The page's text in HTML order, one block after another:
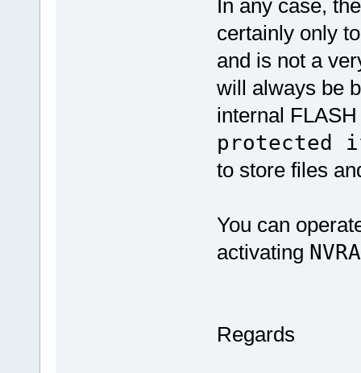
In any case,
certainly only
and is not a
will always be
internal
protected
to store files
You can
activating
Regards